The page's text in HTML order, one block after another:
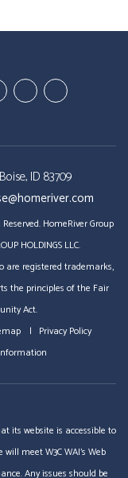
Pinterest
Linked
Boise, ID 83709
Reserved. HomeRiver Group
HOLDINGS LLC.
are registered trademarks,
the principles of the Fair
Act.
Privacy Policy
its website is accessible to
meet W3C WAI's Web
Any issues should be